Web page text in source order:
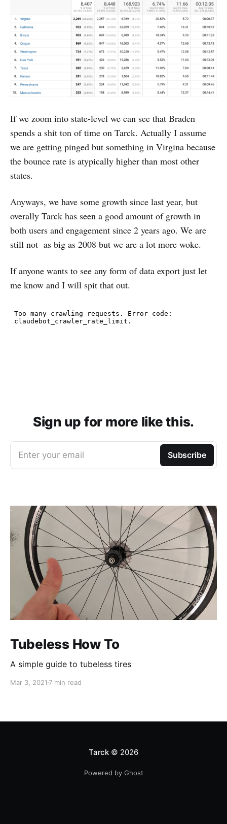
If we zoom into state-level we can see that Braden
spends a shit ton of time on Tarck. Actually I assume
we are getting pinged but something in Virgina because
the bounce rate is atypically higher than most other
states.
Anyways, we have some growth since last year, but
overally Tarck has seen a good amount of growth in
both users and engagement since 2 years ago. We are
still not as big as 2008 but we are a lot more woke.
If anyone wants to see any form of data export just let
me know and I will spit that out.
Sign up for more like this.
Enter your email Subscribe
Tubeless How To
A simple guide to tubeless tires
Mar 3, 2021 7 min read
Tarck© 2026
Powered by Ghost